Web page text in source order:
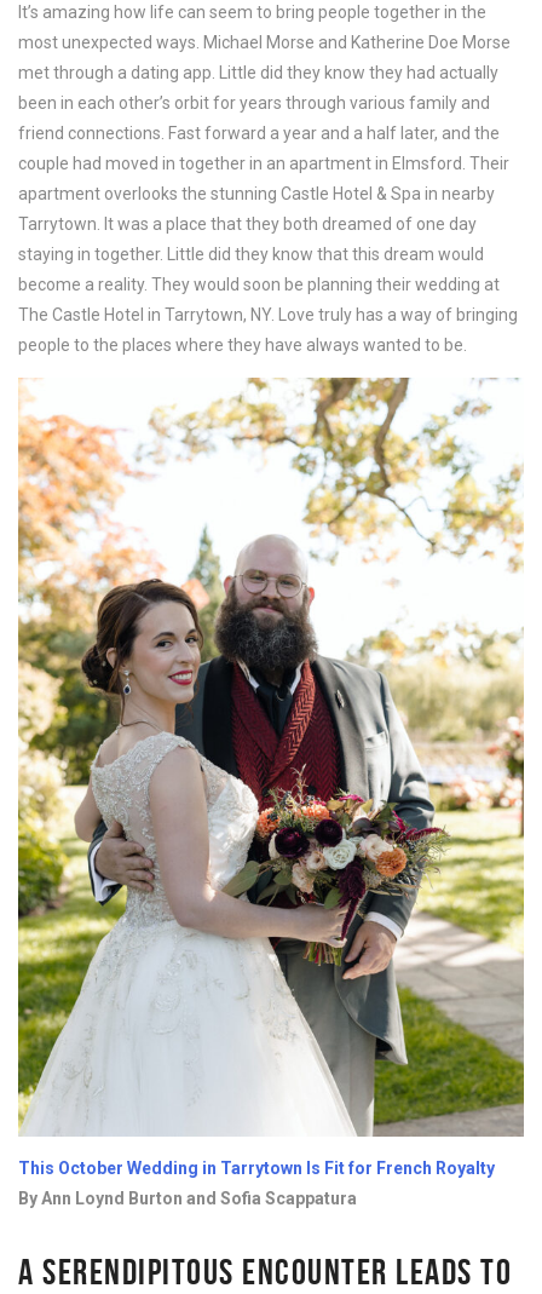
It’s amazing how life can seem to bring people together in the
most unexpected ways. Michael Morse and Katherine Doe Morse
met through a dating app. Little did they know they had actually
been in each other’s orbit for years through various family and
friend connections. Fast forward a year and a half later, and the
couple had moved in together in an apartment in Elmsford. Their
apartment overlooks the stunning Castle Hotel & Spa in nearby
Tarrytown. It was a place that they both dreamed of one day
staying in together. Little did they know that this dream would
become a reality. They would soon be planning their wedding at
The Castle Hotel in Tarrytown, NY. Love truly has a way of bringing
people to the places where they have always wanted to be.
This October Wedding in Tarrytown Is Fit for French Royalty
By Ann Loynd Burton and Sofia Scappatura
A SERENDIPITOUS ENCOUNTER LEADS TO